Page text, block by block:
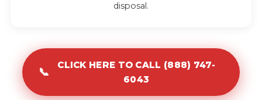
disposal.
📞
CLICK HERE TO CALL (888) 747-
6043